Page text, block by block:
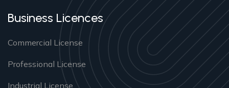
Business Licences
Commercial License
Professional License
Industrial License